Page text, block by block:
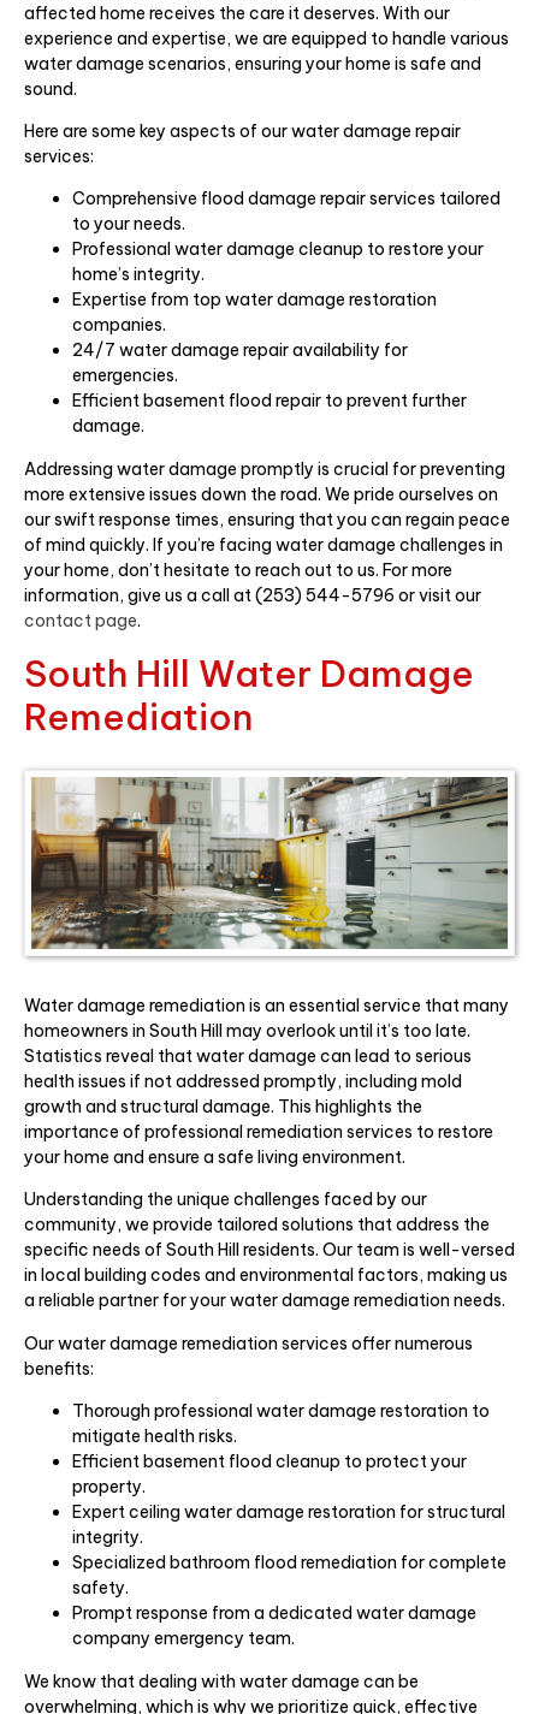
affected home receives the care it deserves. With our
experience and expertise, we are equipped to handle various
water damage scenarios, ensuring your home is safe and
sound.
Here are some key aspects of our water damage repair
services:
Comprehensive flood damage repair services tailored
to your needs.
Professional water damage cleanup to restore your
home’s integrity.
Expertise from top water damage restoration
companies.
24/7 water damage repair availability for
emergencies.
Efficient basement flood repair to prevent further
damage.
Addressing water damage promptly is crucial for preventing
more extensive issues down the road. We pride ourselves on
our swift response times, ensuring that you can regain peace
of mind quickly. If you’re facing water damage challenges in
your home, don’t hesitate to reach out to us. For more
information, give us a call at (253) 544-5796 or visit our
contact page.
South Hill Water Damage
Remediation
Water damage remediation is an essential service that many
homeowners in South Hill may overlook until it’s too late.
Statistics reveal that water damage can lead to serious
health issues if not addressed promptly, including mold
growth and structural damage. This highlights the
importance of professional remediation services to restore
your home and ensure a safe living environment.
Understanding the unique challenges faced by our
community, we provide tailored solutions that address the
specific needs of South Hill residents. Our team is well-versed
in local building codes and environmental factors, making us
a reliable partner for your water damage remediation needs.
Our water damage remediation services offer numerous
benefits:
Thorough professional water damage restoration to
mitigate health risks.
Efficient basement flood cleanup to protect your
property.
Expert ceiling water damage restoration for structural
integrity.
Specialized bathroom flood remediation for complete
safety.
Prompt response from a dedicated water damage
company emergency team.
We know that dealing with water damage can be
overwhelming, which is why we prioritize quick, effective